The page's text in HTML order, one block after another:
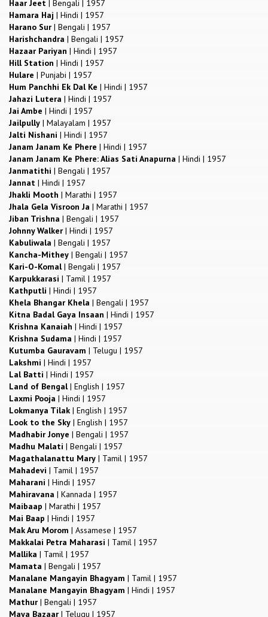
Haar Jeet | Bengali | 1957
Hamara Haj | Hindi | 1957
Harano Sur | Bengali | 1957
Harishchandra | Bengali | 1957
Hazaar Pariyan | Hindi | 1957
Hill Station | Hindi | 1957
Hulare | Punjabi | 1957
Hum Panchhi Ek Dal Ke | Hindi | 1957
Jahazi Lutera | Hindi | 1957
Jai Ambe | Hindi | 1957
Jailpully | Malayalam | 1957
Jalti Nishani | Hindi | 1957
Janam Janam Ke Phere | Hindi | 1957
Janam Janam Ke Phere: Alias Sati Anapurna | Hindi | 1957
Janmatithi | Bengali | 1957
Jannat | Hindi | 1957
Jhakli Mooth | Marathi | 1957
Jhala Gela Visroon Ja | Marathi | 1957
Jiban Trishna | Bengali | 1957
Johnny Walker | Hindi | 1957
Kabuliwala | Bengali | 1957
Kancha-Mithey | Bengali | 1957
Kari-O-Komal| Bengali | 1957
Karpukkarasi | Tamil | 1957
Kathputli | Hindi | 1957
Khela Bhangar Khela | Bengali | 1957
Kitna Badal Gaya Insaan | Hindi | 1957
Krishna Kanaiah | Hindi | 1957
Krishna Sudama | Hindi | 1957
Kutumba Gauravam | Telugu | 1957
Lakshmi | Hindi | 1957
Lal Batti | Hindi | 1957
Land of Bengal| English | 1957
Laxmi Pooja | Hindi | 1957
Lokmanya Tilak | English | 1957
Look to the Sky | English | 1957
Madhabir Jonye | Bengali | 1957
Madhu Malati | Bengali | 1957
Magathalanattu Mary | Tamil | 1957
Mahadevi | Tamil | 1957
Maharani | Hindi | 1957
Mahiravana | Kannada | 1957
Maibaap | Marathi | 1957
Mai Baap | Hindi | 1957
Mak Aru Morom | Assamese | 1957
Makkalai Petra Maharasi | Tamil | 1957
Mallika | Tamil | 1957
Mamata | Bengali | 1957
Manalane Mangayin Bhagyam | Tamil | 1957
Manalane Mangayin Bhagyam | Hindi | 1957
Mathur | Bengali | 1957
Maya Bazaar | Telugu | 1957